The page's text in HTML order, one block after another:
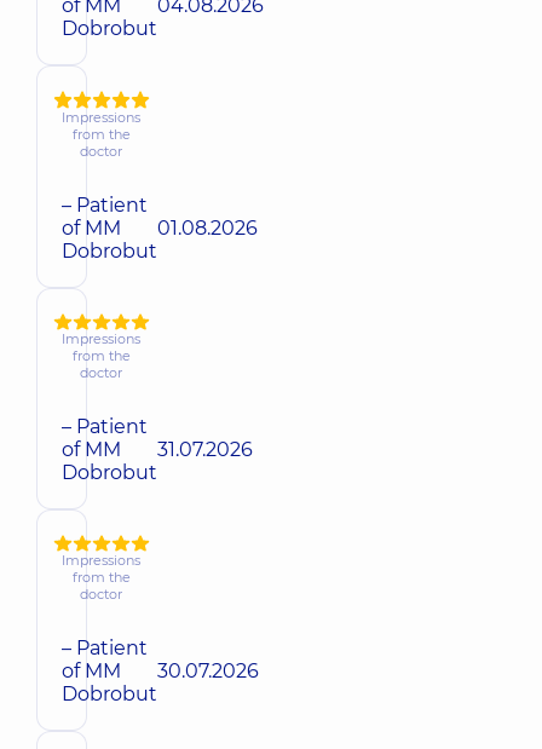
of MM
Dobrobut
04.08.2026
Impressions
from the
doctor
– Patient
of MM
Dobrobut
01.08.2026
Impressions
from the
doctor
– Patient
of MM
Dobrobut
31.07.2026
Impressions
from the
doctor
– Patient
of MM
Dobrobut
30.07.2026